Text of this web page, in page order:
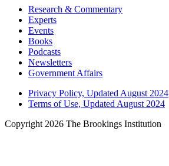
Research & Commentary
Experts
Events
Books
Podcasts
Newsletters
Government Affairs
Privacy Policy, Updated August 2024
Terms of Use, Updated August 2024
Copyright 2026 The Brookings Institution